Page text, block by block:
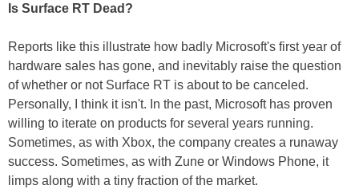
Is Surface RT Dead?
Reports like this illustrate how badly Microsoft's first year of
hardware sales has gone, and inevitably raise the question
of whether or not Surface RT is about to be canceled.
Personally, I think it isn't. In the past, Microsoft has proven
willing to iterate on products for several years running.
Sometimes, as with Xbox, the company creates a runaway
success. Sometimes, as with Zune or Windows Phone, it
limps along with a tiny fraction of the market.